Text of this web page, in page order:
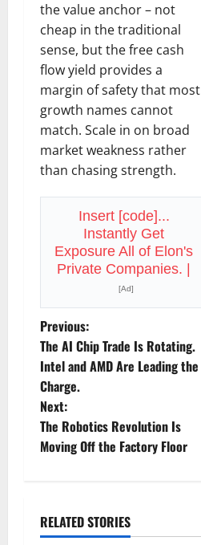
the value anchor – not
cheap in the traditional
sense, but the free cash
flow yield provides a
margin of safety that most
growth names cannot
match. Scale in on broad
market weakness rather
than chasing strength.
Insert [code]...
Instantly Get
Exposure All of Elon's
Private Companies. |
[Ad]
P
o
s
t
v
Previous:
The AI Chip Trade Is Rotating.
Intel and AMD Are Leading the
Charge.
Next:
The Robotics Revolution Is
Moving Off the Factory Floor
RELATED STORIES